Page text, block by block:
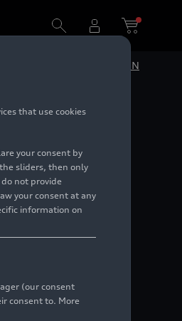
EN
that use cookies
your consent by
sliders, then only
not provide
your consent at any
information on
(our consent
consent to. More